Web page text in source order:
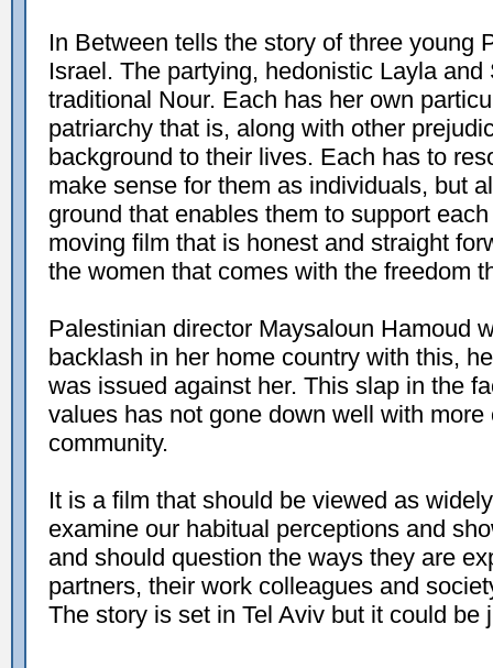
In Between tells the story of three young
Israel. The partying, hedonistic Layla
traditional Nour. Each has her own
patriarchy that is, along with other
background to their lives. Each has to
make sense for them as individuals, but
ground that enables them to support
moving film that is honest and straight
the women that comes with the freedom
Palestinian director Maysaloun Hamoud
backlash in her home country with this,
was issued against her. This slap in the
values has not gone down well with
community.
It is a film that should be viewed as
examine our habitual perceptions and
and should question the ways they are
partners, their work colleagues and
The story is set in Tel Aviv but it could be